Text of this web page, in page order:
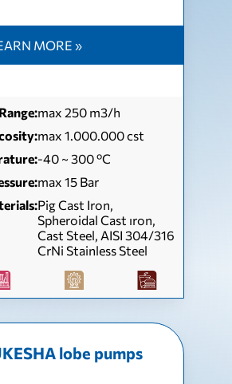
MORE »
max 250 m3/h
max 1.000.000 cst
-40 ~ 300 ºC
max 15 Bar
Pig Cast Iron,
Spheroidal Cast ıron,
Cast Steel, AISI 304/316
CrNi Stainless Steel
lobe pumps